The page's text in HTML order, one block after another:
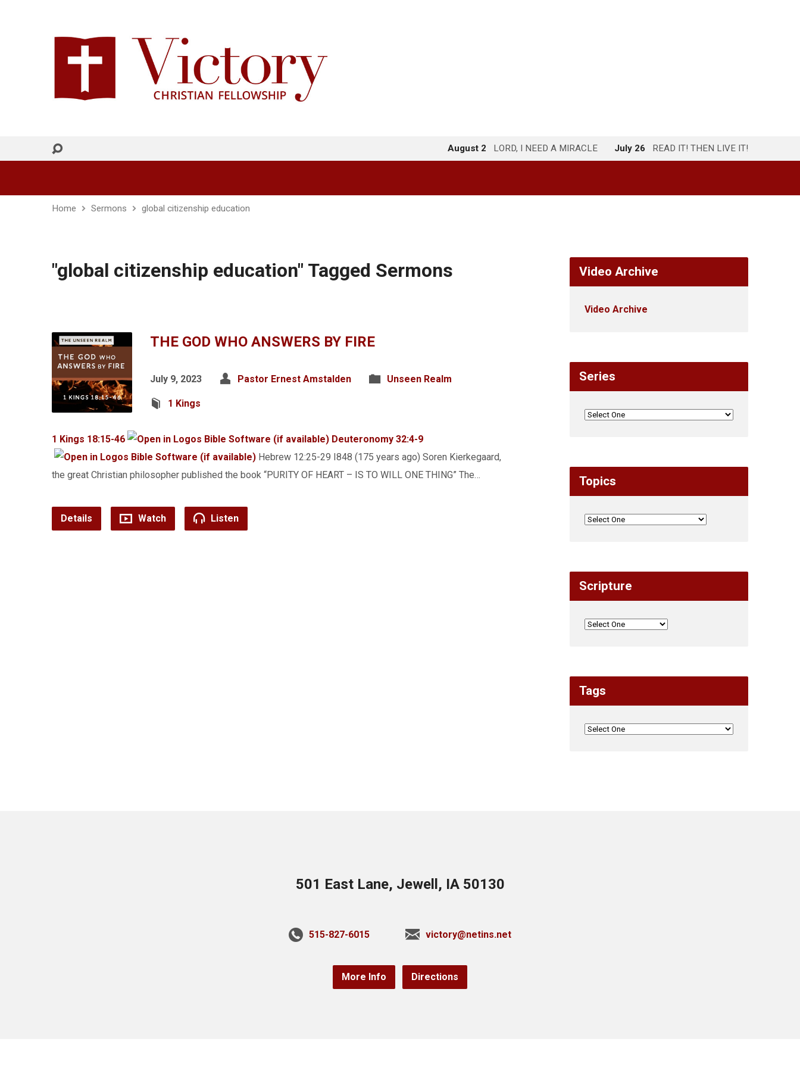
August 2 LORD, I NEED A MIRACLE July 26 READ IT! THEN LIVE IT!
Home Sermons global citizenship education
"global citizenship education" Tagged Sermons
THE GOD WHO ANSWERS BY FIRE
July 9, 2023 Pastor Ernest Amstalden Unseen Realm
1 Kings
1 Kings 18:15-46
Deuteronomy 32:4-9
Hebrew 12:25-29 I848 (175 years ago) Soren Kierkegaard,
the great Christian philosopher published the book “PURITY OF HEART – IS TO WILL ONE THING” The…
Details Watch Listen
Video Archive
Video Archive
Series
Topics
Scripture
Tags
501 East Lane, Jewell, IA 50130
515-827-6015 victory@netins.net
More Info Directions